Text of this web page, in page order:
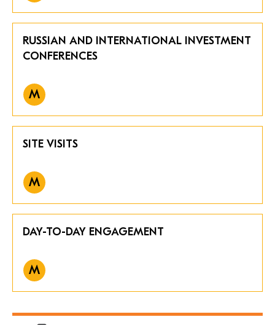
RUSSIAN AND INTERNATIONAL INVESTMENT
CONFERENCES
M
SITE VISITS
M
DAY-TO-DAY ENGAGEMENT
M